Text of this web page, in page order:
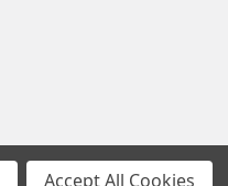
Accept All Cookies